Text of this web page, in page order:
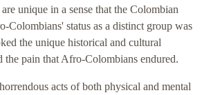
unique in a sense that the Colombian
Colombians' status as a distinct group was
the unique historical and cultural
pain that Afro-Colombians endured.
acts of both physical and mental